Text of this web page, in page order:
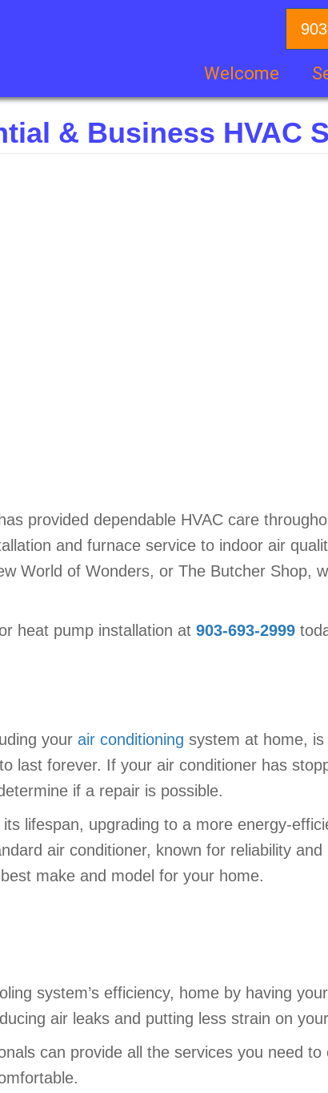
Welcome
& Business HVAC
provided dependable HVAC care
and furnace service to indoor air
World of Wonders, or The Butcher Shop,
heat pump installation at 903-693-2999
your air conditioning system at home,
last forever. If your air conditioner has
if a repair is possible.
lifespan, upgrading to a more energy-
air conditioner, known for reliability
make and model for your home.
system’s efficiency, home by having your
air leaks and putting less strain on
can provide all the services you need